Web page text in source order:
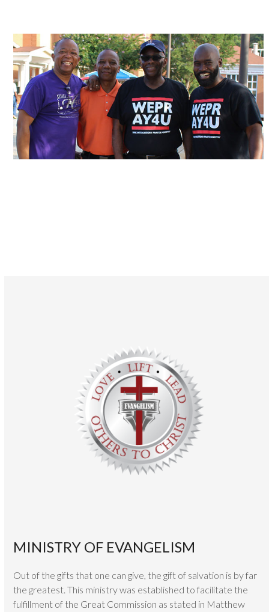
MINISTRY OF EVANGELISM
Out of the gifts that one can give, the gift of salvation is by far
the greatest. This ministry was established to facilitate the
fulfillment of the Great Commission as stated in Matthew